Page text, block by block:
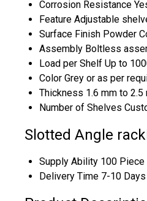
Corrosion Resistance
Feature Adjustable
Surface Finish Powder
Assembly Boltless
Load per Shelf Up to
Color Grey or as per
Thickness 1.6 mm to 2.5
Number of Shelves
Slotted Angle
Supply Ability 100
Delivery Time 7-10 Days